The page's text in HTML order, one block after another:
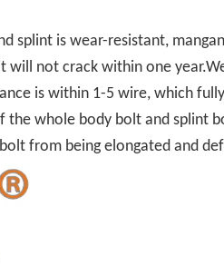
splint is wear-resistant,
not crack within one
is within 1-5 wire, which
the whole body bolt and splint
from being elongated and